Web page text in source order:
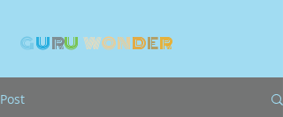
GURU WONDER
Post